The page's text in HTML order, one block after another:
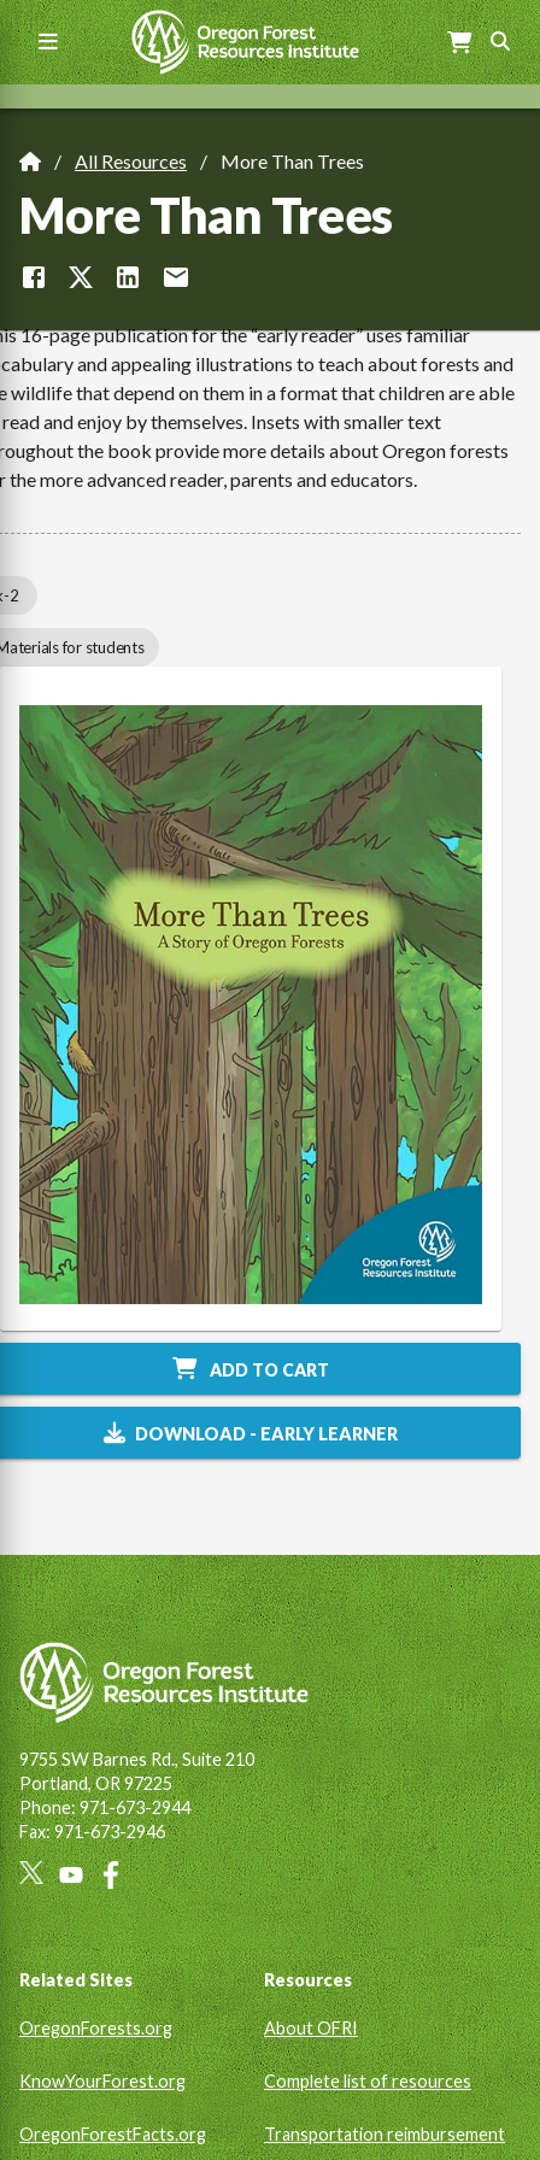
Skip
to
main
Main
navigation
Breadcrumb
All Resources More Than Trees
More Than Trees
16-page publication for the “early reader” uses familiar
and appealing illustrations to teach about forests and
wildlife that depend on them in a format that children are able
and enjoy by themselves. Insets with smaller text
the book provide more details about Oregon forests
the more advanced reader, parents and educators.
2
for students
ADD TO CART
DOWNLOAD - EARLY LEARNER
9755 SW Barnes Rd., Suite 210
Portland, OR 97225
Phone: 971-673-2944
Fax: 971-673-2946
Social
Links
Footer
Related Sites
OregonForests.org
KnowYourForest.org
OregonForestFacts.org
Resources
About OFRI
Complete list of resources
Transportation reimbursement